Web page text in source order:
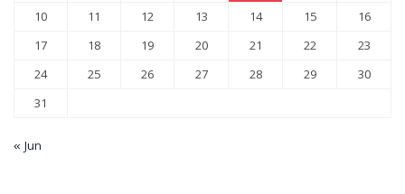
10
11 12 13 14 15
16
17
18 19 20 21 22
23
24
25 26 27 28 29
30
31
« Jun